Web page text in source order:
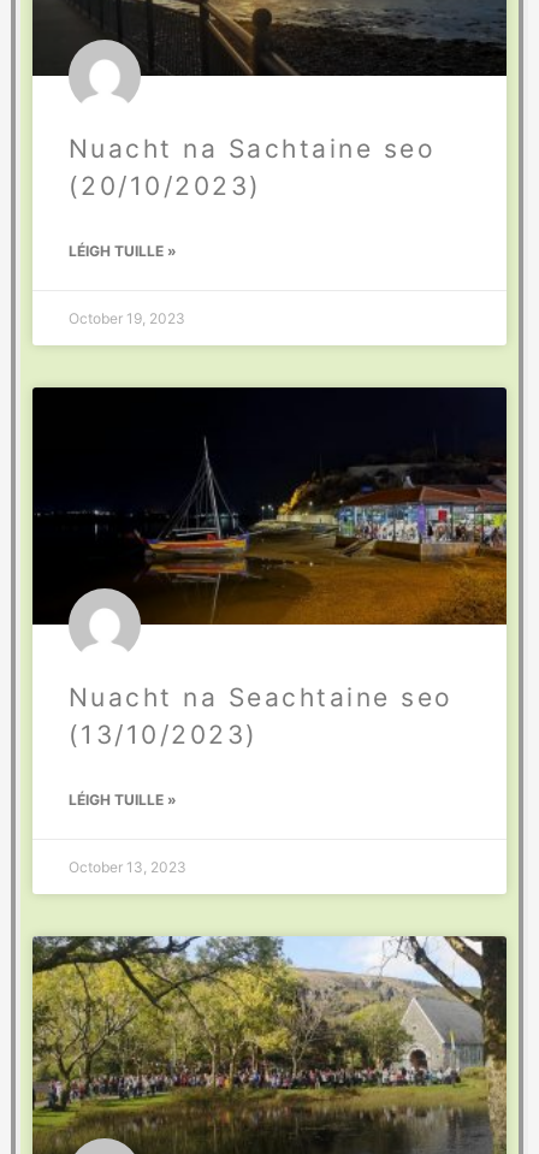
Nuacht na Sachtaine seo
(20/10/2023)
LÉIGH TUILLE »
October 19, 2023
Nuacht na Seachtaine seo
(13/10/2023)
LÉIGH TUILLE »
October 13, 2023